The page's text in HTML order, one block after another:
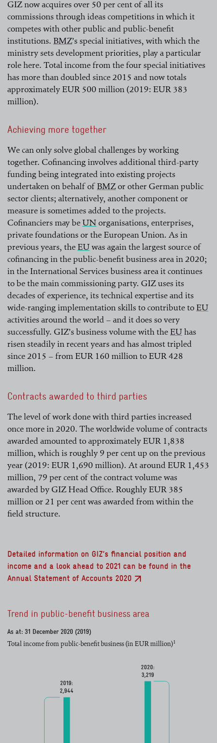
GIZ now acquires over 50 per cent of all its
commissions through ideas competitions in which it
competes with other public and public-benefit
institutions. BMZ
read more
’s special initiatives, with which the
ministry sets development priorities, play a particular
role here. Total income from the four special initiatives
has more than doubled since 2015 and now totals
approximately EUR 500 million (2019: EUR 383
million).
Achieving more together
We can only solve global challenges by working
together. Cofinancing involves additional third-party
funding being integrated into existing projects
undertaken on behalf ofBMZ
read more
or other German public
sector clients; alternatively, another component or
measure is sometimes added to the projects.
Cofinanciers may beUN
read more
organisations, enterprises,
private foundations or the European Union. As in
previous years, the EU
read more
was again the largest source of
cofinancing in the public-benefit business area in 2020;
in the International Services business area it continues
to be the main commissioning party. GIZ uses its
decades of experience, its technical expertise and its
wide-ranging implementation skills to contribute to EU
read more
activities around the world – and it does so very
successfully. GIZ’s business volume with the EU
read more
has
risen steadily in recent years and has almost tripled
since 2015 – from EUR 160 million to EUR 428
million.
Contracts awarded to third parties
The level of work done with third parties increased
once more in 2020. The worldwide volume of contracts
awarded amounted to approximately EUR 1,838
million, which is roughly 9 per cent up on the previous
year (2019: EUR 1,690 million). At around EUR 1,453
million, 79 per cent of the contract volume was
awarded by GIZ Head Office. Roughly EUR 385
million or 21 per cent was awarded from within the
field structure.
Detailed information on GIZ’s financial position and
income and a look ahead to 2021 can be found in the
Annual Statement of Accounts 2020
Trend in public-benefit business area
As at: 31 December 2020 (2019)
Total income from public-benefit business (in EUR million)1